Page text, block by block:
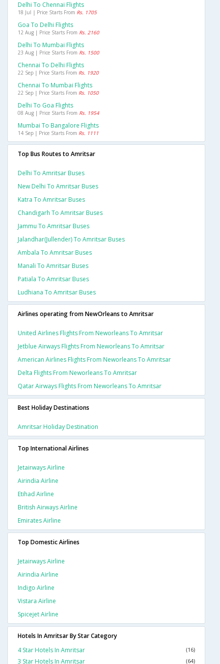
Delhi To Chennai Flights
18 Jul | Price Starts From Rs. 1705
Goa To Delhi Flights
12 Aug | Price Starts From Rs. 2160
Delhi To Mumbai Flights
23 Aug | Price Starts From Rs. 1500
Chennai To Delhi Flights
22 Sep | Price Starts From Rs. 1920
Chennai To Mumbai Flights
22 Sep | Price Starts From Rs. 1050
Delhi To Goa Flights
08 Aug | Price Starts From Rs. 1954
Mumbai To Bangalore Flights
14 Sep | Price Starts From Rs. 1111
Top Bus Routes to Amritsar
Delhi To Amritsar Buses
New Delhi To Amritsar Buses
Katra To Amritsar Buses
Chandigarh To Amritsar Buses
Jammu To Amritsar Buses
Jalandhar(jullender) To Amritsar Buses
Ambala To Amritsar Buses
Manali To Amritsar Buses
Patiala To Amritsar Buses
Ludhiana To Amritsar Buses
Airlines operating from NewOrleans to Amritsar
United Airlines Flights From Neworleans To Amritsar
Jetblue Airways Flights From Neworleans To Amritsar
American Airlines Flights From Neworleans To Amritsar
Delta Flights From Neworleans To Amritsar
Qatar Airways Flights From Neworleans To Amritsar
Best Holiday Destinations
Amritsar Holiday Destination
Top International Airlines
Jetairways Airline
Airindia Airline
Etihad Airline
British Airways Airline
Emirates Airline
Top Domestic Airlines
Jetairways Airline
Airindia Airline
Indigo Airline
Vistara Airline
Spicejet Airline
Hotels In Amritsar By Star Category
4 Star Hotels In Amritsar
(16)
3 Star Hotels In Amritsar (64)